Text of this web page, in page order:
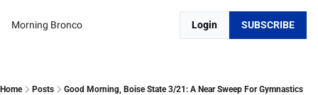
Morning Bronco Login SUBSCRIBE
Home Posts Good Morning, Boise State 3/21: A Near Sweep For Gymnastics